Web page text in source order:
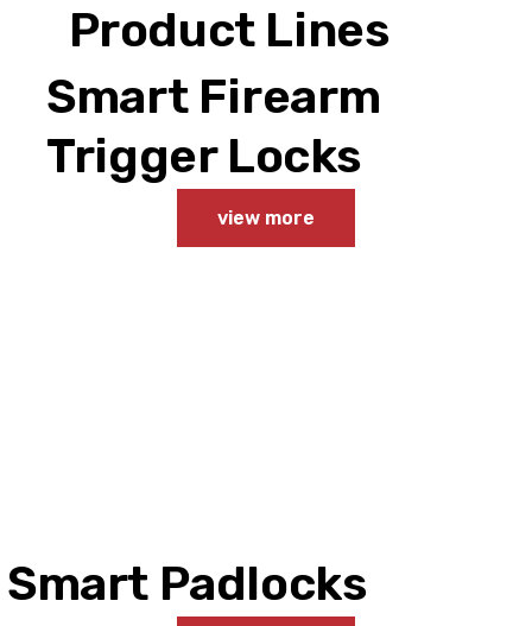
Product Lines
Smart Firearm
Trigger Locks
view more
Smart Padlocks